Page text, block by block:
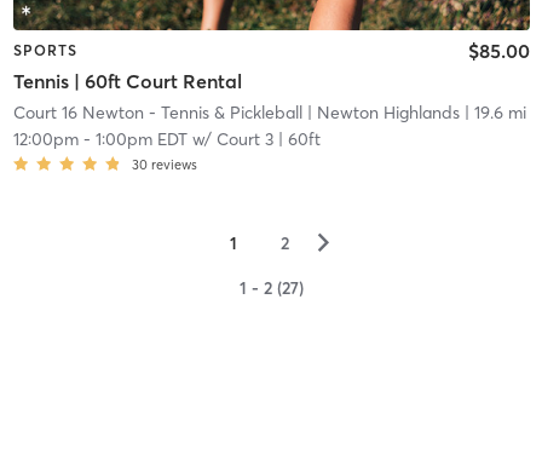
SPORTS
Tennis | 60ft Court Rental
$85.00
Court 16 Newton - Tennis & Pickleball| Newton Highlands| 19.6 mi
12:00pm- 1:00pm EDTw/ Court 3 | 60ft
30 reviews
1 2 ▻
1 - 2 (27)